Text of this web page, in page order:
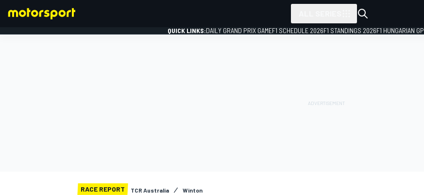
QUICK LINKS:DAILY GRAND PRIX GAMEF1 SCHEDULE 2026F1 STANDINGS 2026F1 HUNGARIAN GP
RACE REPORT TCR Australia Winton